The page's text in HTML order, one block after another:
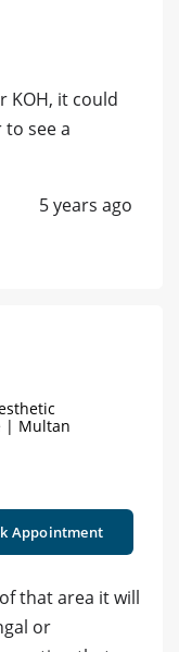
KOH, it could
see a
5 years ago
| Multan
Appointment
that area it will
or